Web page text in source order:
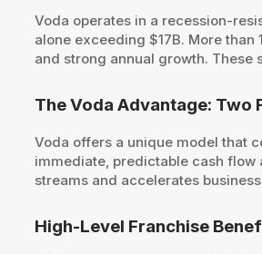
Voda operates in a recession-
alone exceeding $17B. More
and strong annual growth. These
The Voda Advantage: Two
Voda offers a unique model that
immediate, predictable cash
streams and accelerates
High-Level Franchise